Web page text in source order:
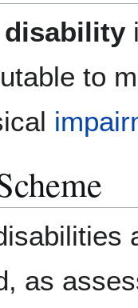
disability
to
as